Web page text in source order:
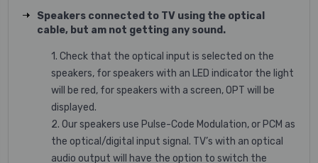
Speakers connected to TV using the optical
cable, but am not getting any sound.
1. Check that the optical input is selected on the
speakers, for speakers with an LED indicator the light
will be red, for speakers with a screen, OPT will be
displayed.
2. Our speakers use Pulse-Code Modulation, or PCM as
the optical/digital input signal. TV’s with an optical
audio output will have the option to switch the